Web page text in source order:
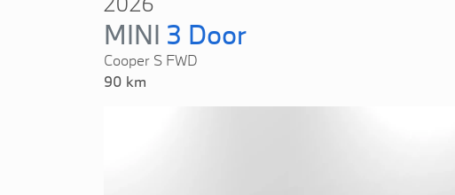
MINI 3 Door
Cooper S FWD
90 km